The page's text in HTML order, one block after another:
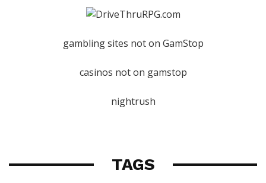
gambling sites not on GamStop
casinos not on gamstop
nightrush
TAGS